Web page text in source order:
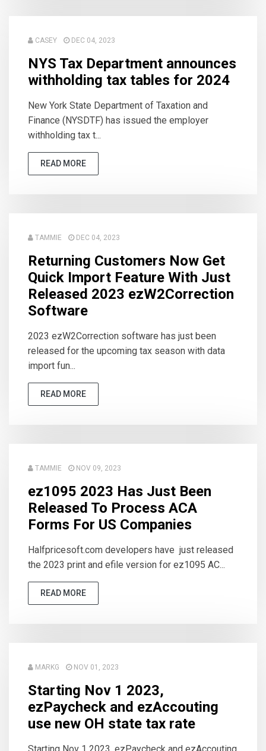
CASEY DEC 04, 2023
NYS Tax Department announces
withholding tax tables for 2024
New York State Department of Taxation and
Finance (NYSDTF) has issued the employer
withholding tax t...
READ MORE
TAMMIE DEC 04, 2023
Returning Customers Now Get
Quick Import Feature With Just
Released 2023 ezW2Correction
Software
2023 ezW2Correction software has just been
released for the upcoming tax season with data
import fun...
READ MORE
TAMMIE NOV 09, 2023
ez1095 2023 Has Just Been
Released To Process ACA
Forms For US Companies
Halfpricesoft.com developers have just released
the 2023 print and efile version for ez1095 AC...
READ MORE
MARKG NOV 01, 2023
Starting Nov 1 2023,
ezPaycheck and ezAccouting
use new OH state tax rate